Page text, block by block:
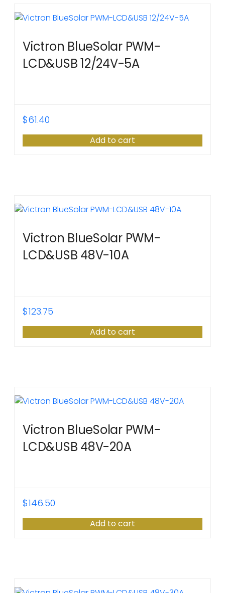
Victron BlueSolar PWM-
LCD&USB 12/24V-5A
$61.40
Add to cart
Victron BlueSolar PWM-
LCD&USB 48V-10A
$123.75
Add to cart
Victron BlueSolar PWM-
LCD&USB 48V-20A
$146.50
Add to cart